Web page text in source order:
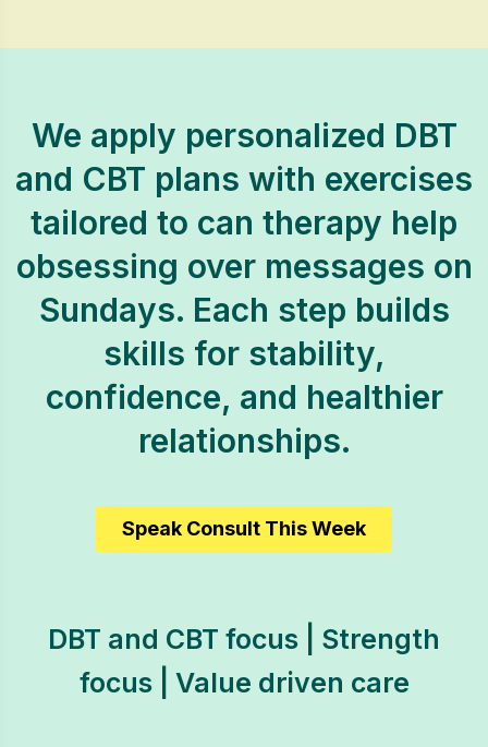
We apply personalized DBT
and CBT plans with exercises
tailored to can therapy help
obsessing over messages on
Sundays. Each step builds
skills for stability,
confidence, and healthier
relationships.
Speak Consult This Week
DBT and CBT focus | Strength
focus | Value driven care